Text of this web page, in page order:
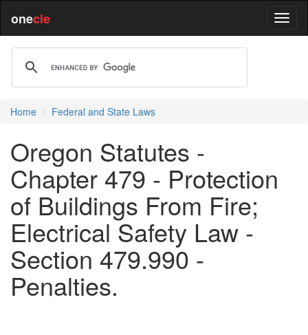
onecle
Home Federal and State Laws
Oregon Statutes -
Chapter 479 - Protection
of Buildings From Fire;
Electrical Safety Law -
Section 479.990 -
Penalties.